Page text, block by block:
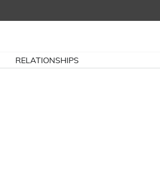
RELATIONSHIPS